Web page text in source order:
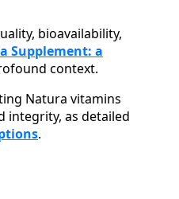
bioavailability,
Supplement: a
context.
Natura vitamins
integrity, as detailed
.